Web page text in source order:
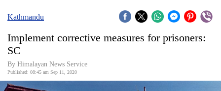
Covid
World
Kathmandu
Implement corrective measures for prisoners:
SC
By Himalayan News Service
Published: 08:45 am Sep 11, 2020